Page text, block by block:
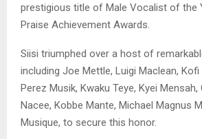
prestigious title of Male Vocalist of the
Praise Achievement Awards.
Siisi triumphed over a host of
including Joe Mettle, Luigi Maclean, Kofi
Perez Musik, Kwaku Teye, Kyei Mensah,
Nacee, Kobbe Mante, Michael Magnus
Musique, to secure this honor.